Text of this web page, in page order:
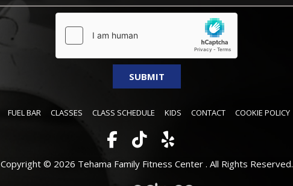
FUEL BAR CLASSES CLASS SCHEDULE KIDS CONTACT COOKIE POLICY
Copyright © 2026 Tehama Family Fitness Center . All Rights Reserved.